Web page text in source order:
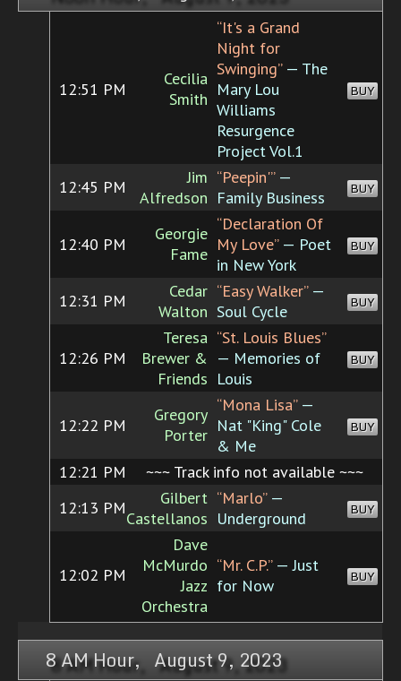
12:51 PM
Cecilia
Smith
“It's a Grand
Night for
Swinging”— The
Mary Lou
Williams
Resurgence
Project Vol.1
BUY
12:45 PM
Jim
Alfredson
“Peepin'”—
Family Business
BUY
12:40 PM
Georgie
Fame
“Declaration Of
My Love”— Poet
in New York
BUY
12:31 PM
Cedar
Walton
“Easy Walker”—
Soul Cycle
BUY
12:26 PM
Teresa
Brewer &
Friends
“St. Louis Blues”
— Memories of
Louis
BUY
12:22 PM
Gregory
Porter
“Mona Lisa”—
Nat "King" Cole
& Me
BUY
12:21 PM
~~~ Track info not available ~~~
12:13 PM
Gilbert
Castellanos
“Marlo”—
Underground
BUY
12:02 PM
Dave
McMurdo
Jazz
Orchestra
“Mr. C.P.”— Just
for Now
BUY
8 AM Hour, August 9, 2023